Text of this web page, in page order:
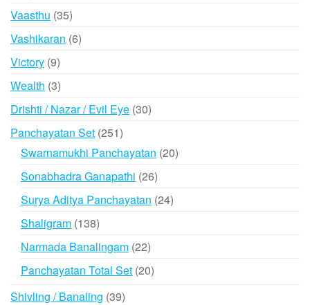
Vaasthu 3535
products
Vashikaran 66
Victory 99
products
Wealth 33
products
Drishti / Nazar / Evil Eye 3030
Panchayatan Set 251251
products
Swarnamukhi Panchayatan 2020
Sonabhadra Ganapathi 2626
products
Surya Aditya Panchayatan 2424
Shaligram 138138
products
Narmada Banalingam 2222
products
Panchayatan Total Set 2020
Shivling / Banaling 3939